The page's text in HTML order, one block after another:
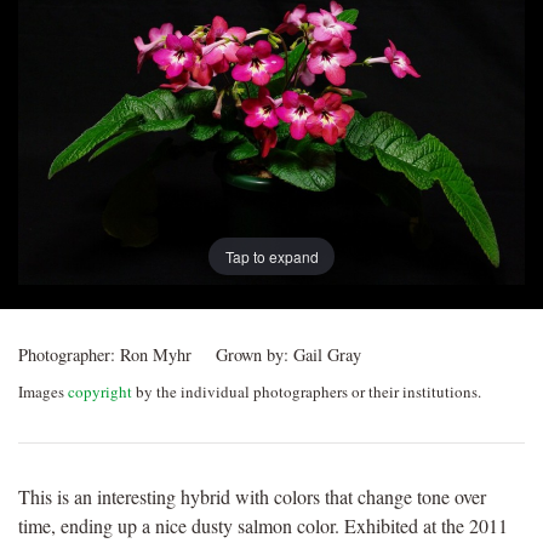
Post
navigation
Tap to expand
Photographer: Ron Myhr Grown by: Gail Gray
Imagescopyrightby the individual photographers or their institutions.
This is an interesting hybrid with colors that change tone over
time, ending up a nice dusty salmon color. Exhibited at the 2011